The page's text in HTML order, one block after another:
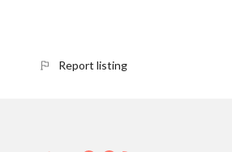
Report listing